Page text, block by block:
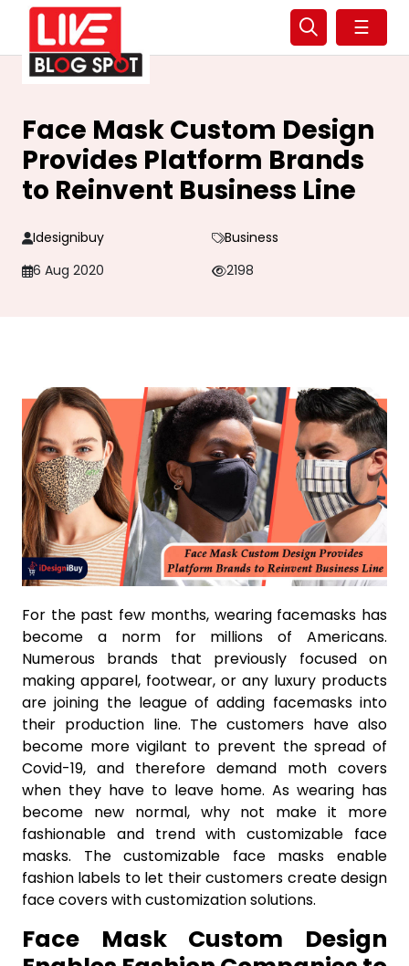
☰
Face Mask Custom Design
Provides Platform Brands
to Reinvent Business Line
Idesignibuy
Business
6 Aug 2020
2198
For the past few months, wearing facemasks has
become a norm for millions of Americans.
Numerous brands that previously focused on
making apparel, footwear, or any luxury products
are joining the league of adding facemasks into
their production line. The customers have also
become more vigilant to prevent the spread of
Covid-19, and therefore demand moth covers
when they have to leave home. As wearing has
become new normal, why not make it more
fashionable and trend with customizable face
masks. The customizable face masks enable
fashion labels to let their customers create design
face covers with customization solutions.
Face Mask Custom Design